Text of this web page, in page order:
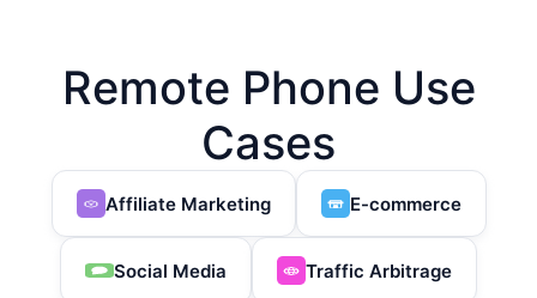
Remote Phone Use
Cases
Affiliate Marketing E-commerce
Social Media Traffic Arbitrage